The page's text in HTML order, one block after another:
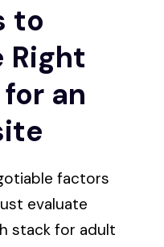
to
Right
an
factors
evaluate
stack for adult